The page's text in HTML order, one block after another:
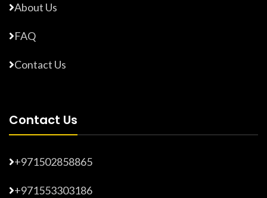
About Us
FAQ
Contact Us
Contact Us
+971502858865
+971553303186